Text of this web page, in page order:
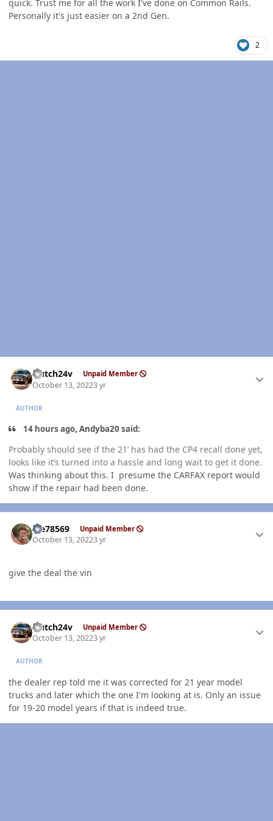
quick. Trust me for all the work I've done on Common Rails.
Personally it's just easier on a 2nd Gen.
2
Hutch24v Unpaid Member
October 13, 20223 yr
AUTHOR
14 hours ago, Andyba20 said:
Probably should see if the 21’ has had the CP4 recall done yet,
looks like it’s turned into a hassle and long wait to get it done.
Was thinking about this. I presume the CARFAX report would
show if the repair had been done.
Me78569 Unpaid Member
October 13, 20223 yr
give the deal the vin
Hutch24v Unpaid Member
October 13, 20223 yr
AUTHOR
the dealer rep told me it was corrected for 21 year model
trucks and later which the one I'm looking at is. Only an issue
for 19-20 model years if that is indeed true.